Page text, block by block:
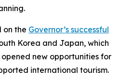
on the Governor’s successful
Korea and Japan, which
new opportunities for
international tourism.